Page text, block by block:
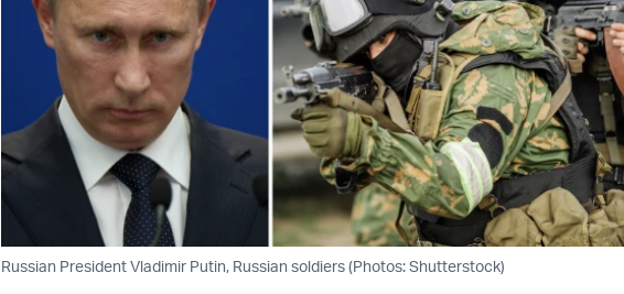
Russian President Vladimir Putin, Russian soldiers (Photos: Shutterstock)